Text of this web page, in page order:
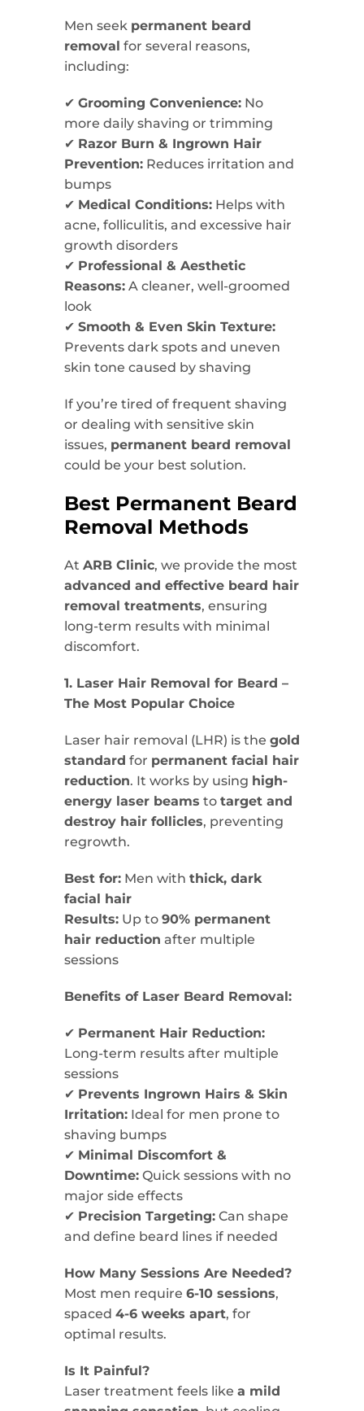
Men seek permanent beard
removal for several reasons,
including:
✔ Grooming Convenience: No
more daily shaving or trimming
✔ Razor Burn & Ingrown Hair
Prevention: Reduces irritation and
bumps
✔ Medical Conditions: Helps with
acne, folliculitis, and excessive hair
growth disorders
✔ Professional & Aesthetic
Reasons: A cleaner, well-groomed
look
✔ Smooth & Even Skin Texture:
Prevents dark spots and uneven
skin tone caused by shaving
If you’re tired of frequent shaving
or dealing with sensitive skin
issues, permanent beard removal
could be your best solution.
Best Permanent Beard
Removal Methods
At ARB Clinic, we provide the most
advanced and effective beard hair
removal treatments, ensuring
long-term results with minimal
discomfort.
1. Laser Hair Removal for Beard –
The Most Popular Choice
Laser hair removal (LHR) is the gold
standard for permanent facial hair
reduction. It works by using high-
energy laser beams to target and
destroy hair follicles, preventing
regrowth.
Best for: Men with thick, dark
facial hair
Results: Up to 90% permanent
hair reduction after multiple
sessions
Benefits of Laser Beard Removal:
✔ Permanent Hair Reduction:
Long-term results after multiple
sessions
✔ Prevents Ingrown Hairs & Skin
Irritation: Ideal for men prone to
shaving bumps
✔ Minimal Discomfort &
Downtime: Quick sessions with no
major side effects
✔ Precision Targeting: Can shape
and define beard lines if needed
How Many Sessions Are Needed?
Most men require 6-10 sessions,
spaced 4-6 weeks apart, for
optimal results.
Is It Painful?
Laser treatment feels like a mild